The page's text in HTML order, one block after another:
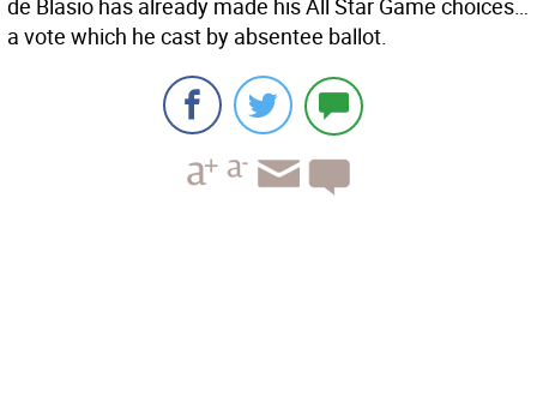
de Blasio has already made his All Star Game choices…
a vote which he cast by absentee ballot.